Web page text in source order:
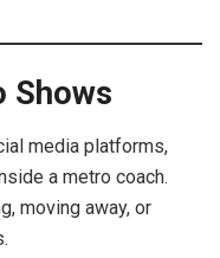
Shows
media platforms,
a metro coach.
moving away, or